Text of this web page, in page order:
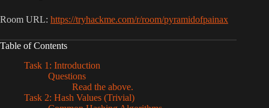
Room URL: https://tryhackme.com/r/room/pyramidofpainax
Table of Contents
Task 1: Introduction
Questions
Read the above.
Task 2: Hash Values (Trivial)